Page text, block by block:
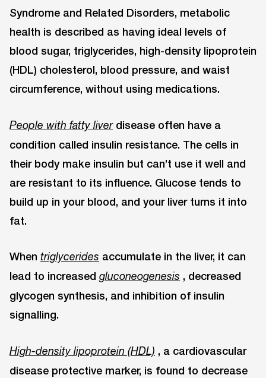
Syndrome and Related Disorders, metabolic
health is described as having ideal levels of
blood sugar, triglycerides, high-density lipoprotein
(HDL) cholesterol, blood pressure, and waist
circumference, without using medications.
People with fatty liverdisease often have a
condition called insulin resistance. The cells in
their body make insulin but can’t use it well and
are resistant to its influence. Glucose tends to
build up in your blood, and your liver turns it into
fat.
When triglycerides accumulate in the liver, it can
lead to increased gluconeogenesis , decreased
glycogen synthesis, and inhibition of insulin
signalling.
High-density lipoprotein (HDL) , a cardiovascular
disease protective marker, is found to decrease